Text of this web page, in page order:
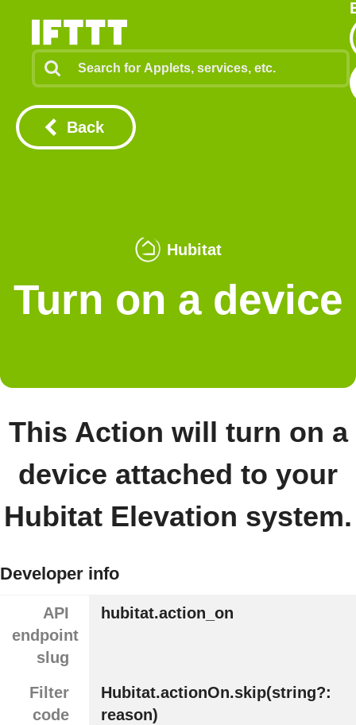
Back
Hubitat
Turn on a device
This Action will turn on a
device attached to your
Hubitat Elevation system.
Developer info
API
endpoint
slug
hubitat.action_on
Filter
code
Hubitat.actionOn.skip(string?:
reason)